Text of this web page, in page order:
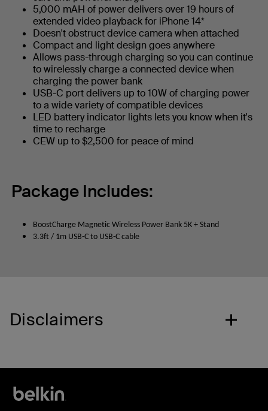
5,000 mAH of power delivers over 19 hours of
extended video playback for iPhone 14*
Doesn't obstruct device camera when attached
Compact and light design goes anywhere
Allows pass-through charging so you can continue
to wirelessly charge a connected device when
charging the power bank
USB-C port delivers up to 10W of charging power
to a wide variety of compatible devices
LED battery indicator lights lets you know when it's
time to recharge
CEW up to $2,500 for peace of mind
Package Includes:
BoostCharge Magnetic Wireless Power Bank 5K + Stand
3.3ft / 1m USB-C to USB-C cable
Disclaimers